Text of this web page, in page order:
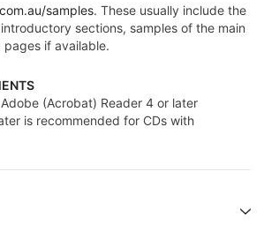
samples. These usually include the
sections, samples of the main
if available.
(Acrobat) Reader 4 or later
is recommended for CDs with